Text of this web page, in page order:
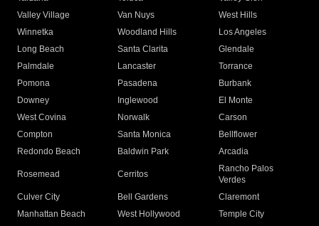
Valley Village
Van Nuys
West Hills
Winnetka
Woodland Hills
Los Angeles
Long Beach
Santa Clarita
Glendale
Palmdale
Lancaster
Torrance
Pomona
Pasadena
Burbank
Downey
Inglewood
El Monte
West Covina
Norwalk
Carson
Compton
Santa Monica
Bellflower
Redondo Beach
Baldwin Park Arcadia
Rosemead Cerritos
Rancho Palos
Verdes
Culver City
Bell Gardens
Claremont
Manhattan Beach
West Hollywood
Temple City